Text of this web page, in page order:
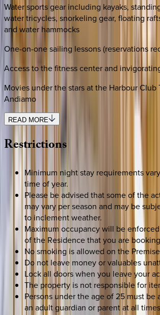
Water sports gear including kayaks,
water tricycles, snorkeling gear, floating
and water hammocks
One-on-one sailing lessons (reservations
Access to the fitness center and
Movies under the stars at the Harbour Club
Andiamo
READ MORE
Restrictions
Minimum night stay requirements
time of year.
Please be advised that some of the
may vary per season and may be
to inclement weather.
Maximum occupancy will be
of the Residence that you are
No smoking is allowed on the
Do not leave money or valuables
Lock all doors when you leave your
The property is not responsible for
Persons under the age of 25 must be
an adult guardian or parent at all